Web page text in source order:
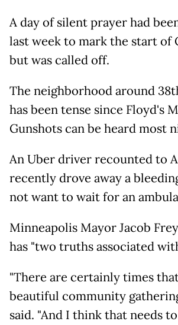
A day of silent prayer had
last week to mark the start of
but was called off.
The neighborhood around
has been tense since Floyd's
Gunshots can be heard most
An Uber driver recounted to
recently drove away a
not want to wait for an
Minneapolis Mayor Jacob
has "two truths associated
"There are certainly times
beautiful community
said. "And I think that needs